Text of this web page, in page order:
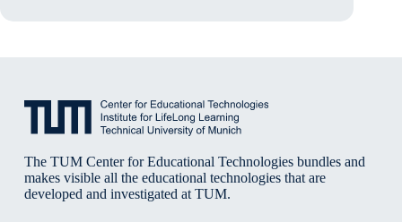
Awareness
Ageing
The TUM Center for Educational Technologies bundles and
makes visible all the educational technologies that are
developed and investigated at TUM.